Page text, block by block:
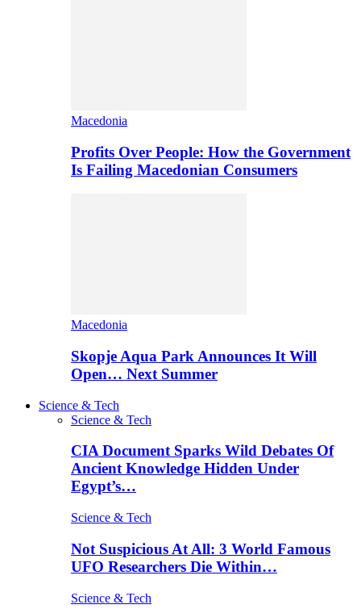
Macedonia
Profits Over People: How the Government
Is Failing Macedonian Consumers
Macedonia
Skopje Aqua Park Announces It Will
Open… Next Summer
Science & Tech
Science & Tech
CIA Document Sparks Wild Debates Of
Ancient Knowledge Hidden Under
Egypt’s…
Science & Tech
Not Suspicious At All: 3 World Famous
UFO Researchers Die Within…
Science & Tech